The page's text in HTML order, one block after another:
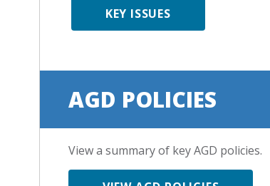
KEY ISSUES
AGD POLICIES
View a summary of key AGD policies.